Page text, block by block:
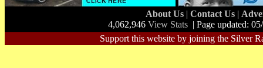
About Us | Contact Us |
4,062,946 View Stats | Page updated:
Support this website by joining the Silver